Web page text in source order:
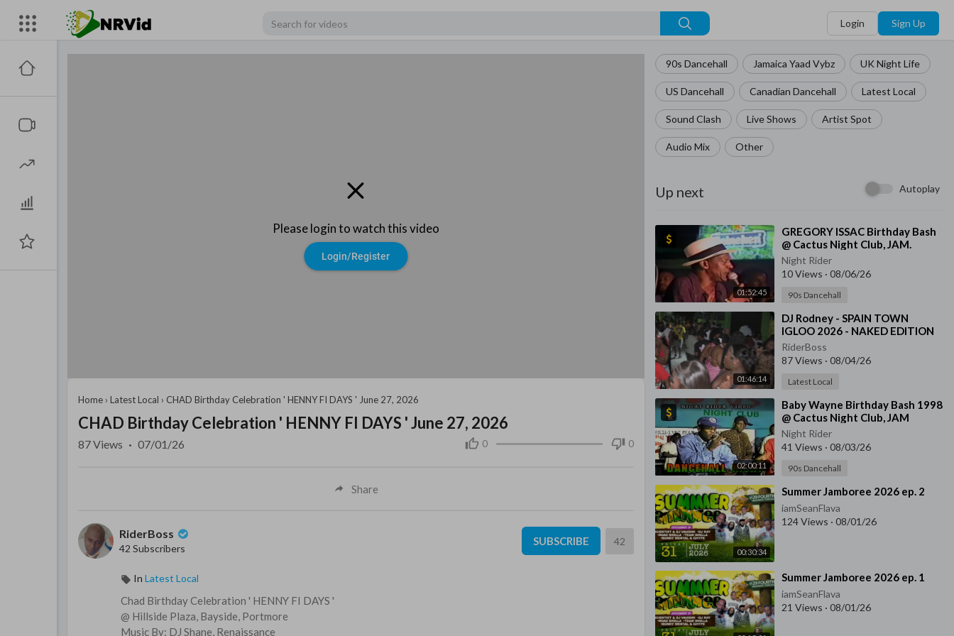
Login Sign Up
Please login to watch this video
Login/Register
90s Dancehall Jamaica Yaad Vybz UK Night Life
US Dancehall Canadian Dancehall Latest Local
Sound Clash Live Shows Artist Spot
Audio Mix Other
Up next Autoplay
01:52:45
⁣GREGORY ISSAC Birthday Bash
@ Cactus Night Club, JAM.
Night Rider
10 Views · 08/06/26
90s Dancehall
01:46:14
⁣DJ Rodney - SPAIN TOWN
IGLOO 2026 - NAKED EDITION
RiderBoss
87 Views · 08/04/26
Latest Local
02:00:11
⁣Baby Wayne Birthday Bash 1998
@ Cactus Night Club, JAM
Night Rider
41 Views · 08/03/26
90s Dancehall
00:30:34
⁣Summer Jamboree 2026 ep. 2
iamSeanFlava
124 Views · 08/01/26
⁣Summer Jamboree 2026 ep. 1
iamSeanFlava
21 Views · 08/01/26
Home › Latest Local › CHAD Birthday Celebration ' HENNY FI DAYS ' June 27, 2026
CHAD Birthday Celebration ' HENNY FI DAYS ' June 27, 2026
0 0
87Views · 07/01/26
Share
RiderBoss
42 Subscribers
SUBSCRIBE 42
In Latest Local
Chad Birthday Celebration ' HENNY FI DAYS '
@ Hillside Plaza, Bayside, Portmore
Music By: DJ Shane, Renaissance